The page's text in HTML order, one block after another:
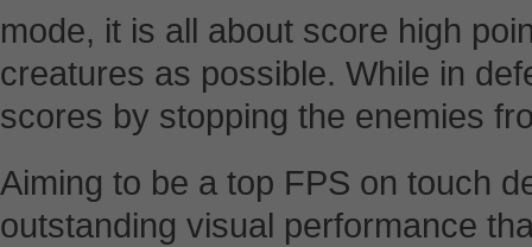
mode, it is all about score high
creatures as possible. While in
scores by stopping the enemies
Aiming to be a top FPS on touch
outstanding visual performance